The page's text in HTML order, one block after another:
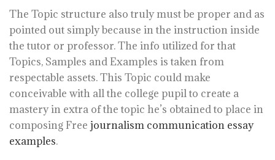
The Topic structure also truly must be proper and as
pointed out simply because in the instruction inside
the tutor or professor. The info utilized for that
Topics, Samples and Examples is taken from
respectable assets. This Topic could make
conceivable with all the college pupil to create a
mastery in extra of the topic he’s obtained to place in
composing Free journalism communication essay
examples.